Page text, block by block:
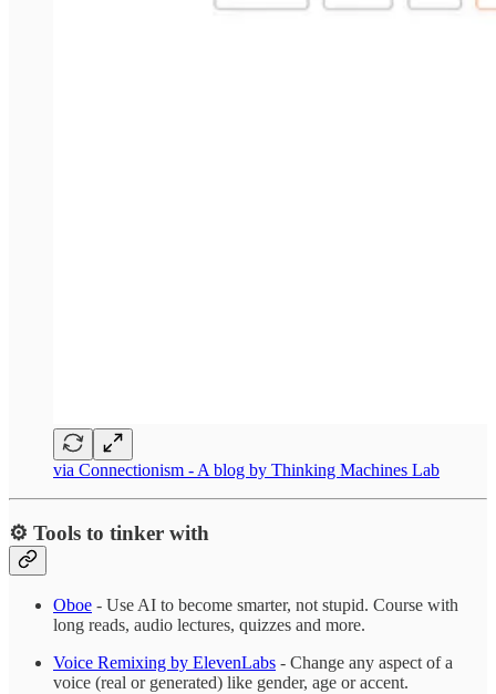
via Connectionism - A blog by Thinking Machines Lab
⚙️ Tools to tinker with
Oboe - Use AI to become smarter, not stupid. Course with
long reads, audio lectures, quizzes and more.
Voice Remixing by ElevenLabs - Change any aspect of a
voice (real or generated) like gender, age or accent.